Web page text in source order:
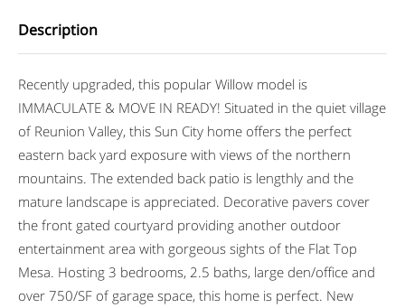
Description
Recently upgraded, this popular Willow model is
IMMACULATE & MOVE IN READY! Situated in the quiet village
of Reunion Valley, this Sun City home offers the perfect
eastern back yard exposure with views of the northern
mountains. The extended back patio is lengthly and the
mature landscape is appreciated. Decorative pavers cover
the front gated courtyard providing another outdoor
entertainment area with gorgeous sights of the Flat Top
Mesa. Hosting 3 bedrooms, 2.5 baths, large den/office and
over 750/SF of garage space, this home is perfect. New